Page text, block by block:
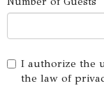
I authorize the
the law of